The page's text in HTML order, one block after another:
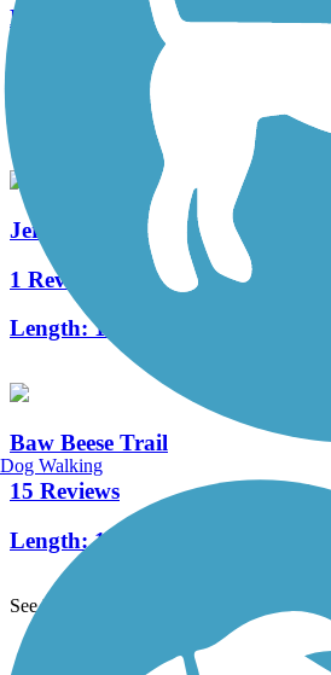
Litchfield Nature Trail
Jerry Russell Trail
1 Reviews
Length:1.4 mi
Baw Beese Trail
15 Reviews
Length:10.9 mi
See More Nearby Trails
Dog Walking